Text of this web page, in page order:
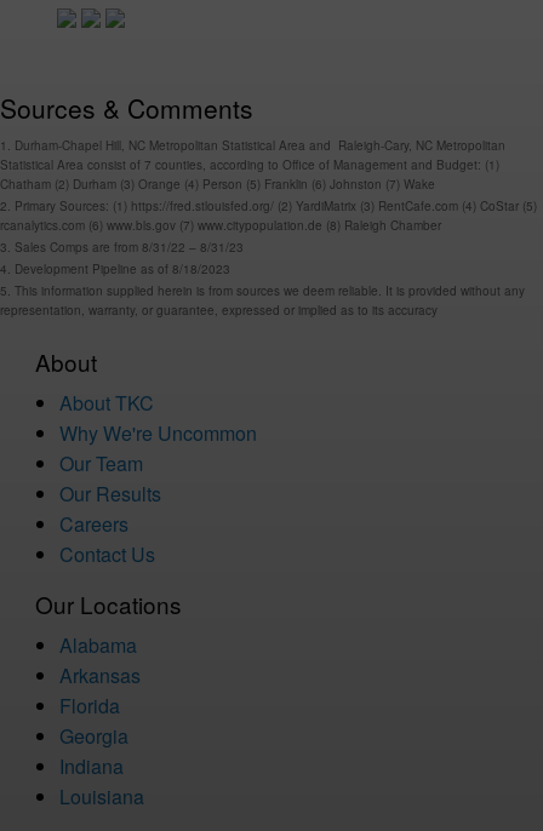
Sources & Comments
1. Durham-Chapel Hill, NC Metropolitan Statistical Area and Raleigh-Cary, NC Metropolitan
Statistical Area consist of 7 counties, according to Office of Management and Budget: (1)
Chatham (2) Durham (3) Orange (4) Person (5) Franklin (6) Johnston (7) Wake
2. Primary Sources: (1) https://fred.stlouisfed.org/ (2) YardiMatrix (3) RentCafe.com (4) CoStar (5)
rcanalytics.com (6) www.bls.gov (7) www.citypopulation.de (8) Raleigh Chamber
3. Sales Comps are from 8/31/22 – 8/31/23
4. Development Pipeline as of 8/18/2023
5. This information supplied herein is from sources we deem reliable. It is provided without any
representation, warranty, or guarantee, expressed or implied as to its accuracy
About
About TKC
Why We're Uncommon
Our Team
Our Results
Careers
Contact Us
Our Locations
Alabama
Arkansas
Florida
Georgia
Indiana
Louisiana